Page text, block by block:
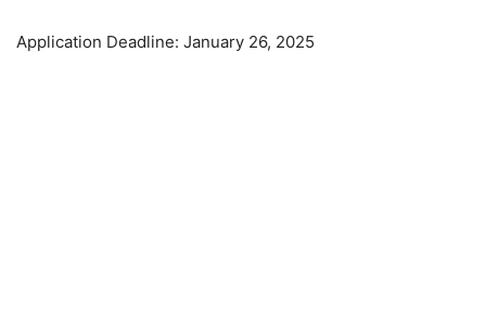
Application Deadline: January 26, 2025